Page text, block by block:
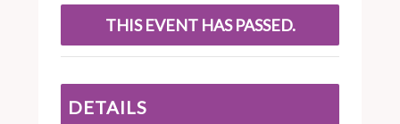
THIS EVENT HAS PASSED.
DETAILS